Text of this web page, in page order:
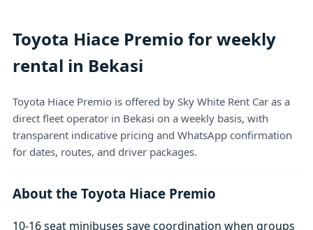
Toyota Hiace Premio for weekly
rental in Bekasi
Toyota Hiace Premio is offered by Sky White Rent Car as a
direct fleet operator in Bekasi on a weekly basis, with
transparent indicative pricing and WhatsApp confirmation
for dates, routes, and driver packages.
About the Toyota Hiace Premio
10-16 seat minibuses save coordination when groups